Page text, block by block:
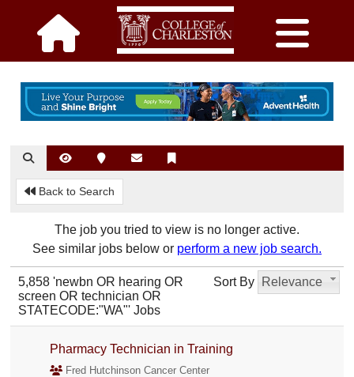
Back to Search
The job you tried to view is no longer active.
See similar jobs below or perform a new job search.
Sort By Relevance
5,858 'newbn OR hearing OR
screen OR technician OR
STATECODE:"WA"' Jobs
Pharmacy Technician in Training
Fred Hutchinson Cancer Center